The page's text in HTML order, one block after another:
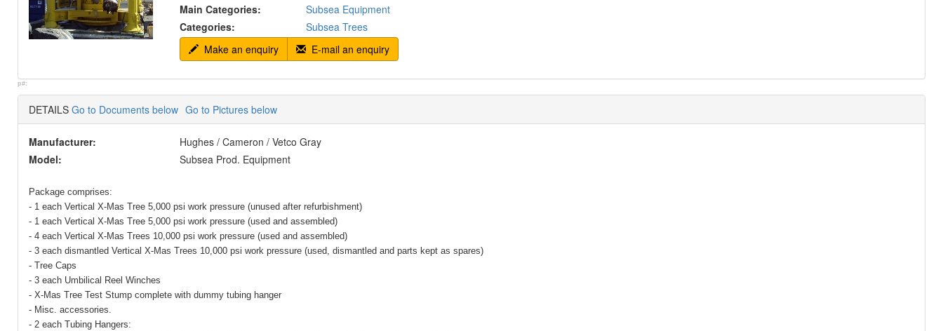
Main Categories:
Subsea Equipment
Categories:
Subsea Trees
Make an enquiry
E-mail an enquiry
p#:
DETAILS Go to Documents below Go to Pictures below
Manufacturer:
Hughes / Cameron / Vetco Gray
Model:
Subsea Prod. Equipment
Package comprises:
- 1 each Vertical X-Mas Tree 5,000 psi work pressure (unused after refurbishment)
- 1 each Vertical X-Mas Tree 5,000 psi work pressure (used and assembled)
- 4 each Vertical X-Mas Trees 10,000 psi work pressure (used and assembled)
- 3 each dismantled Vertical X-Mas Trees 10,000 psi work pressure (used, dismantled and parts kept as spares)
- Tree Caps
- 3 each Umbilical Reel Winches
- X-Mas Tree Test Stump complete with dummy tubing hanger
- Misc. accessories.
- 2 each Tubing Hangers: